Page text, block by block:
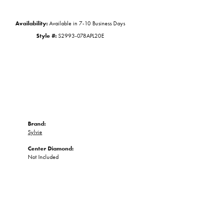
Availability: Available in 7-10 Business Days
Style #: S2993-078APL20E
Brand:
Sylvie
Center Diamond:
Not Included